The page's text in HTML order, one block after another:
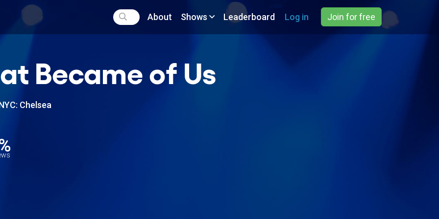
About Shows Leaderboard Log in Join for free
Became of Us
Chelsea